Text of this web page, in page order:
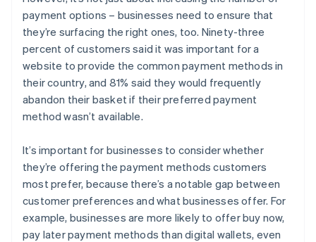
payment options – businesses need to ensure that
they’re surfacing the right ones, too. Ninety-three
percent of customers said it was important for a
website to provide the common payment methods in
their country, and 81% said they would frequently
abandon their basket if their preferred payment
method wasn’t available.
It’s important for businesses to consider whether
they’re offering the payment methods customers
most prefer, because there’s a notable gap between
customer preferences and what businesses offer. For
example, businesses are more likely to offer buy now,
pay later payment methods than digital wallets, even